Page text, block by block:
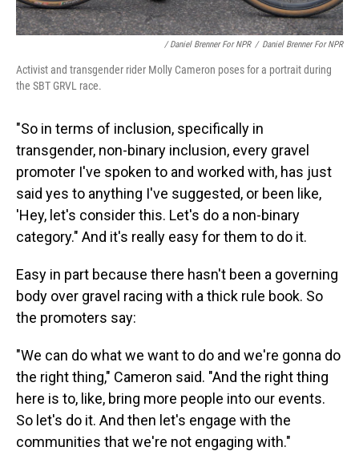
/ Daniel Brenner For NPR / Daniel Brenner For NPR
Activist and transgender rider Molly Cameron poses for a portrait during
the SBT GRVL race.
"So in terms of inclusion, specifically in
transgender, non-binary inclusion, every gravel
promoter I've spoken to and worked with, has just
said yes to anything I've suggested, or been like,
'Hey, let's consider this. Let's do a non-binary
category." And it's really easy for them to do it.
Easy in part because there hasn't been a governing
body over gravel racing with a thick rule book. So
the promoters say:
"We can do what we want to do and we're gonna do
the right thing," Cameron said. "And the right thing
here is to, like, bring more people into our events.
So let's do it. And then let's engage with the
communities that we're not engaging with."